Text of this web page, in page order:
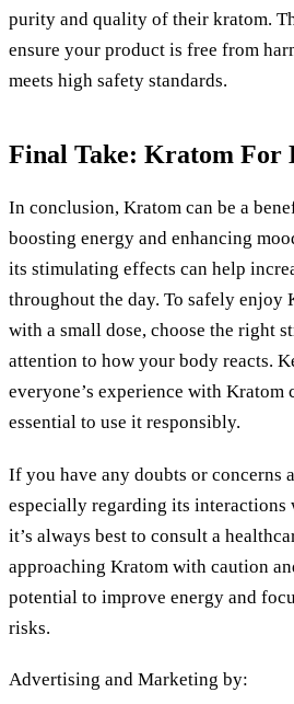
purity and quality of their kratom.
ensure your product is free from
meets high safety standards.
Final Take: Kratom For
In conclusion, Kratom can be a
boosting energy and enhancing
its stimulating effects can help
throughout the day. To safely enjoy
with a small dose, choose the right
attention to how your body reacts.
everyone’s experience with Kratom
essential to use it responsibly.
If you have any doubts or concerns
especially regarding its interactions
it’s always best to consult a
approaching Kratom with caution
potential to improve energy and
risks.
Advertising and Marketing by: